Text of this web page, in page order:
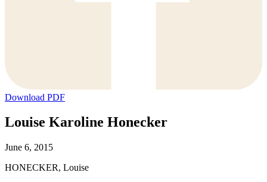
Download PDF
Louise Karoline Honecker
June 6, 2015
HONECKER, Louise